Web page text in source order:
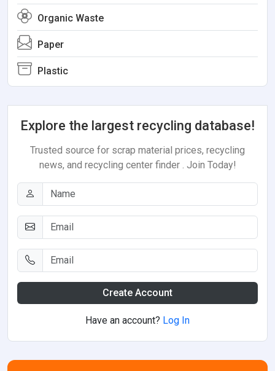
Organic Waste
Paper
Plastic
Explore the largest recycling database!
Trusted source for scrap material prices, recycling
news, and recycling center finder . Join Today!
Create Account
Have an account? Log In